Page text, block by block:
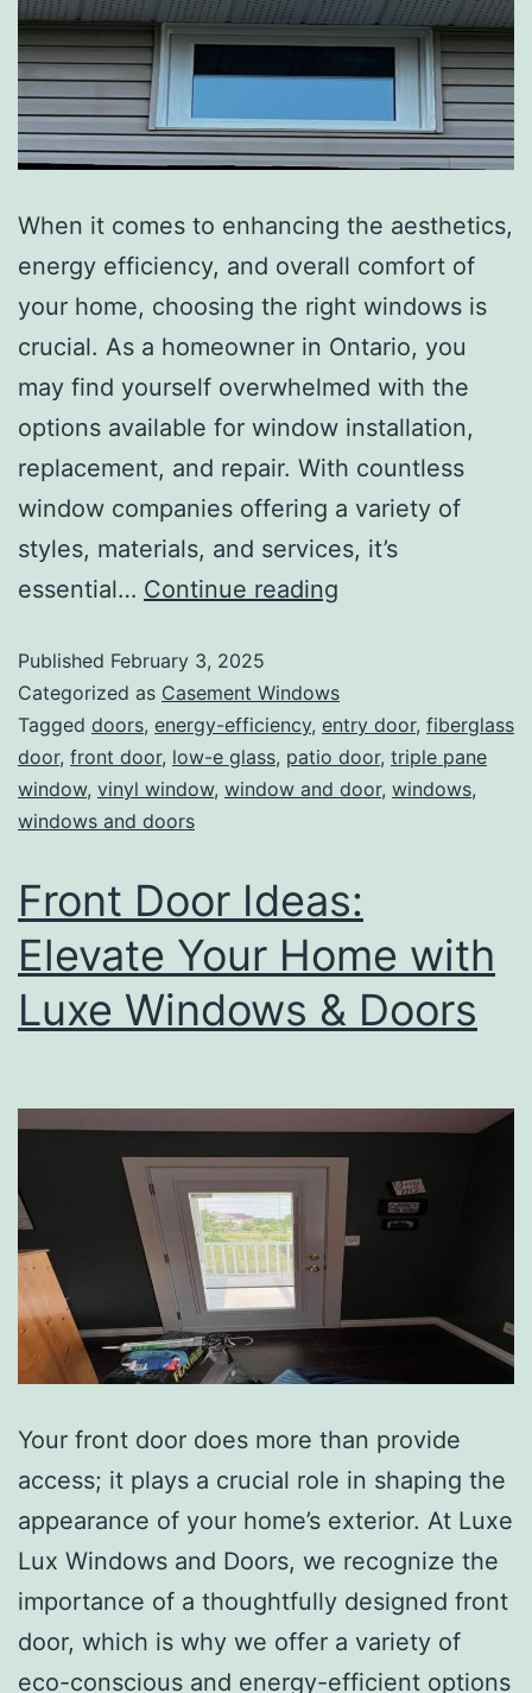
When it comes to enhancing the aesthetics,
energy efficiency, and overall comfort of
your home, choosing the right windows is
crucial. As a homeowner in Ontario, you
may find yourself overwhelmed with the
options available for window installation,
replacement, and repair. With countless
window companies offering a variety of
styles, materials, and services, it’s
essential… Continue reading
Published February 3, 2025
Categorized as Casement Windows
Tagged doors, energy-efficiency, entry door, fiberglass
door, front door, low-e glass, patio door, triple pane
window, vinyl window, window and door, windows,
windows and doors
Front Door Ideas:
Elevate Your Home with
Luxe Windows & Doors
Your front door does more than provide
access; it plays a crucial role in shaping the
appearance of your home’s exterior. At Luxe
Lux Windows and Doors, we recognize the
importance of a thoughtfully designed front
door, which is why we offer a variety of
eco-conscious and energy-efficient options